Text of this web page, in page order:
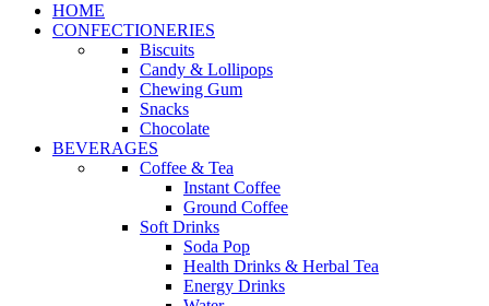
HOME
CONFECTIONERIES
Biscuits
Candy & Lollipops
Chewing Gum
Snacks
Chocolate
BEVERAGES
Coffee & Tea
Instant Coffee
Ground Coffee
Soft Drinks
Soda Pop
Health Drinks & Herbal Tea
Energy Drinks